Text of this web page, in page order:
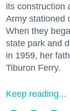
its construction
Army stationed
When they
state park and
in 1959, her
Tiburon Ferry.
Keep reading...